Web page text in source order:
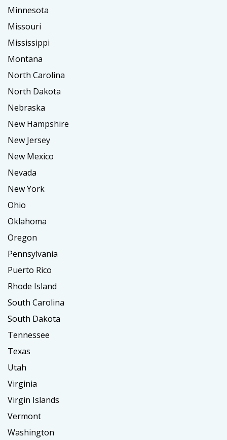
Minnesota
Missouri
Mississippi
Montana
North Carolina
North Dakota
Nebraska
New Hampshire
New Jersey
New Mexico
Nevada
New York
Ohio
Oklahoma
Oregon
Pennsylvania
Puerto Rico
Rhode Island
South Carolina
South Dakota
Tennessee
Texas
Utah
Virginia
Virgin Islands
Vermont
Washington